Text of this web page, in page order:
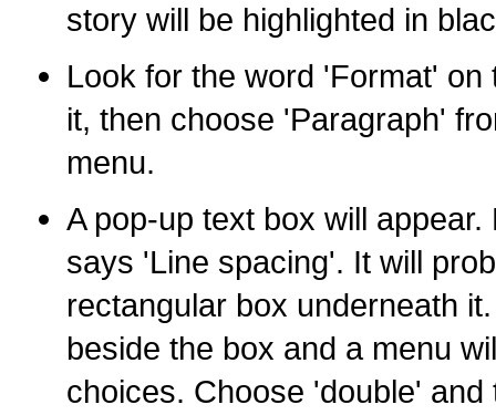
story will be highlighted in
Look for the word 'Format' on
it, then choose 'Paragraph'
menu.
A pop-up text box will
says 'Line spacing'. It will
rectangular box underneath
beside the box and a menu
choices. Choose 'double' and